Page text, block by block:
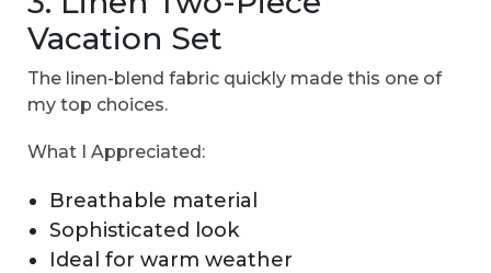
Vacation Set
The linen-blend fabric quickly made this one of
my top choices.
What I Appreciated:
Breathable material
Sophisticated look
Ideal for warm weather